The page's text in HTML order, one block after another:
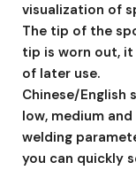
visualization of
The tip of the
tip is worn out,
of later use.
Chinese/English
low, medium
welding
you can quickly